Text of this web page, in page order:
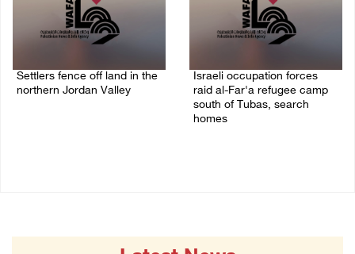
Settlers fence off land in the
northern Jordan Valley
Israeli occupation forces
raid al-Far'a refugee camp
south of Tubas, search
homes